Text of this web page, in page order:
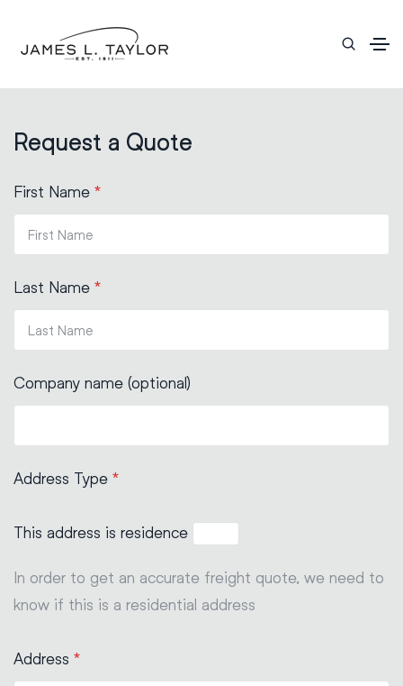
Request a Quote
First Name *
Last Name *
Company name (optional)
Address Type *
This address is residence
In order to get an accurate freight quote, we need to
know if this is a residential address
Address *